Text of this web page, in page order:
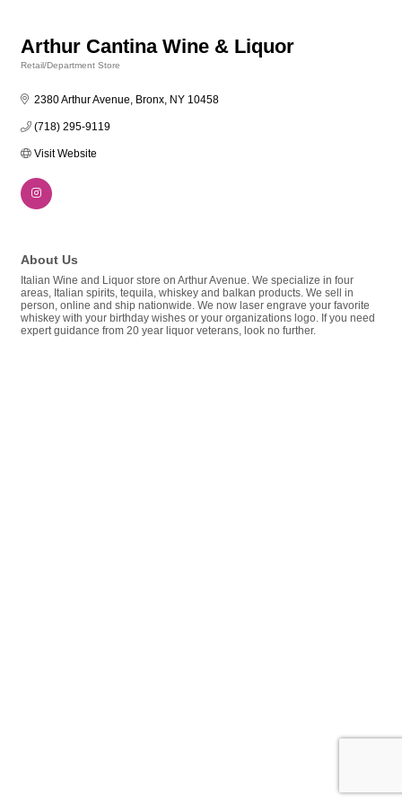
Arthur Cantina Wine & Liquor
Retail/Department Store
2380 Arthur Avenue Bronx NY 10458
(718) 295-9119
Visit Website
About Us
Italian Wine and Liquor store on Arthur Avenue. We specialize in four
areas, Italian spirits, tequila, whiskey and balkan products. We sell in
person, online and ship nationwide. We now laser engrave your favorite
whiskey with your birthday wishes or your organizations logo. If you need
expert guidance from 20 year liquor veterans, look no further.